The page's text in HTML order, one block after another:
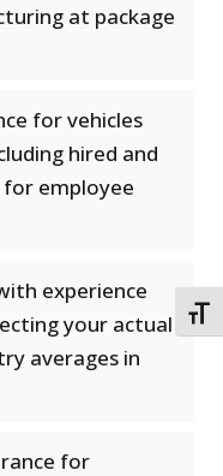
at package
for vehicles
hired and
employee
experience
your actual
averages in
for